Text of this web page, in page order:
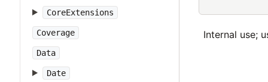
CoreExtensions
Coverage
Data
Date
Internal use;